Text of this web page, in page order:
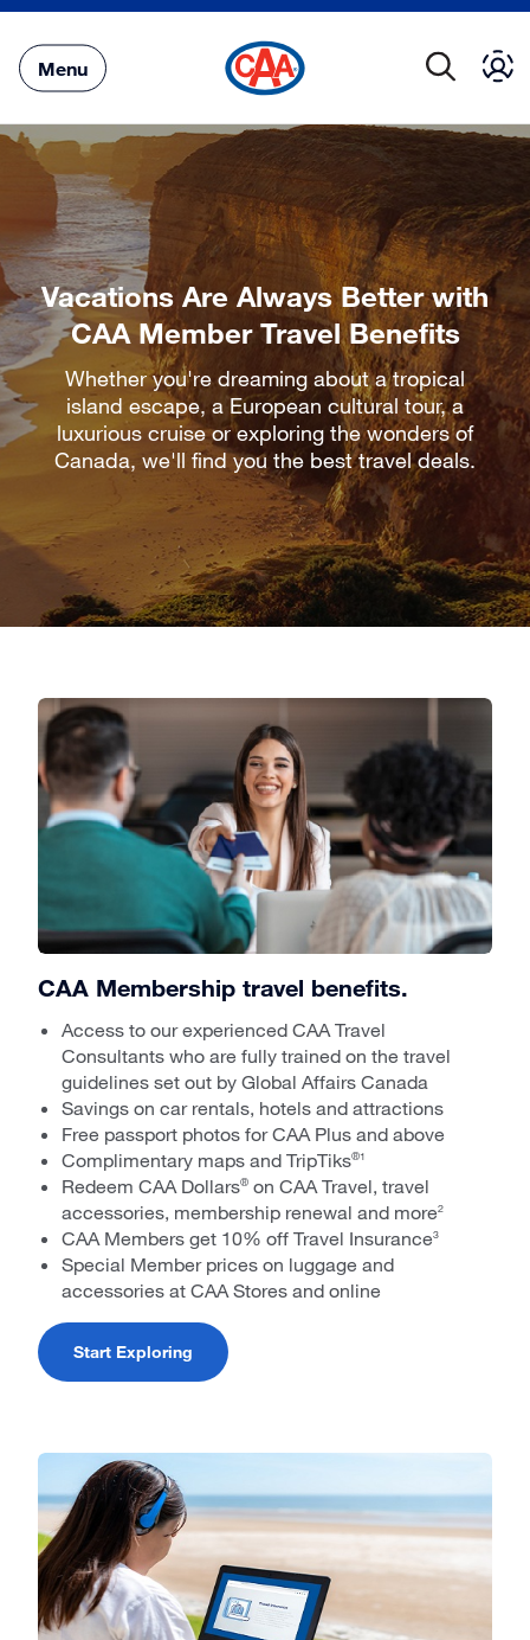
Main
Content
Menu
Vacations Are Always Better with
CAA Member Travel Benefits
Whether you're dreaming about a tropical
island escape, a European cultural tour, a
luxurious cruise or exploring the wonders of
Canada, we'll find you the best travel deals.
CAA Membership travel benefits.
Access to our experienced CAA Travel
Consultants who are fully trained on the travel
guidelines set out by Global Affairs Canada
Savings on car rentals, hotels and attractions
Free passport photos for CAA Plus and above
Complimentary maps and TripTiks®1
Redeem CAA Dollars® on CAA Travel, travel
accessories, membership renewal and more2
CAA Members get 10% off Travel Insurance3
Special Member prices on luggage and
accessories at CAA Stores and online
Start Exploring